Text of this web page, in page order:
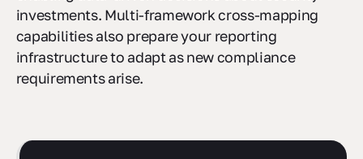
enabling data-driven decisions about security
investments. Multi-framework cross-mapping
capabilities also prepare your reporting
infrastructure to adapt as new compliance